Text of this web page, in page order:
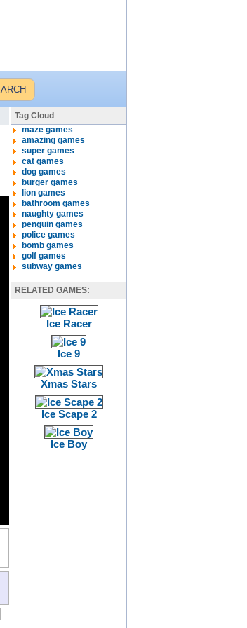
Tag Cloud
maze games
amazing games
super games
cat games
dog games
burger games
lion games
bathroom games
naughty games
penguin games
police games
bomb games
golf games
subway games
RELATED GAMES:
Ice Racer
Ice 9
Xmas Stars
Ice Scape 2
Ice Boy